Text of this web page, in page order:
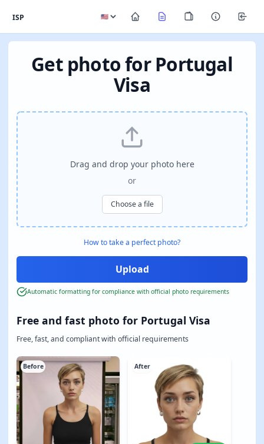
ISP
Get photo for Portugal
Visa
Free and fast photo for Portugal Visa
Free, fast, and compliant with official requirements
Before After
Drag and drop your photo here
or
Choose a file
How to take a perfect photo?
Automatic formatting for compliance with official photo requirements